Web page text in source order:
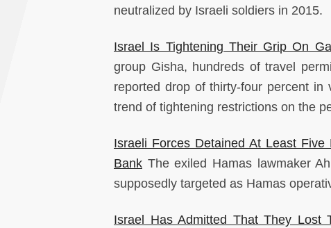
neutralized by Israeli soldiers in 2015.
Israel Is Tightening Their Grip On
group Gisha, hundreds of travel
reported drop of thirty-four percent
trend of tightening restrictions on the
Israeli Forces Detained At Least
Bank The exiled Hamas lawmaker
supposedly targeted as Hamas
Israel Has Admitted That They Lost